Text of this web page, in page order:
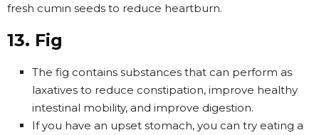
fresh cumin seeds to reduce heartburn.
13. Fig
The fig contains substances that can perform as
laxatives to reduce constipation, improve healthy
intestinal mobility, and improve digestion.
If you have an upset stomach, you can try eating a